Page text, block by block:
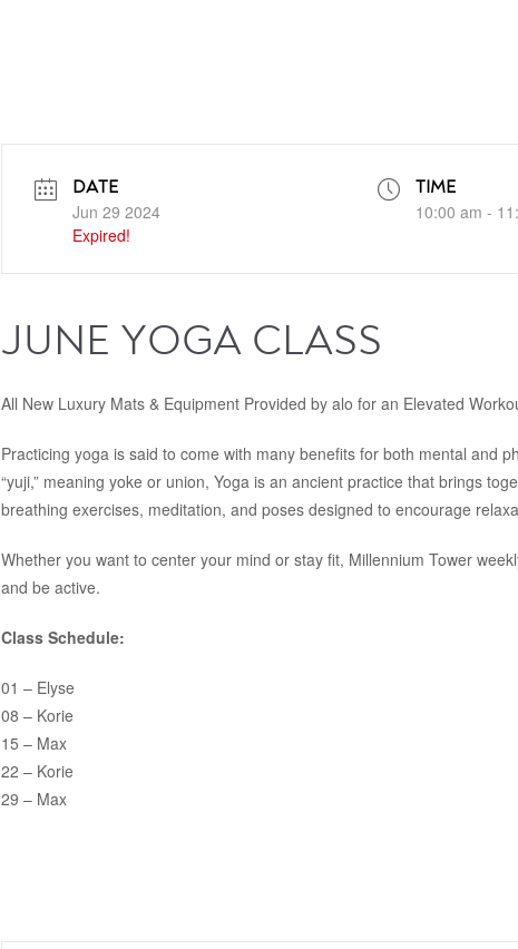
DATE
Jun 29 2024
Expired!
TIME
10:00 am -
JUNE YOGA CLASS
All New Luxury Mats & Equipment Provided by alo for an Elevated
Practicing yoga is said to come with many benefits for both mental and
“yuji,” meaning yoke or union, Yoga is an ancient practice that brings
breathing exercises, meditation, and poses designed to encourage
Whether you want to center your mind or stay fit, Millennium Tower
and be active.
Class Schedule:
01 – Elyse
08 – Korie
15 – Max
22 – Korie
29 – Max